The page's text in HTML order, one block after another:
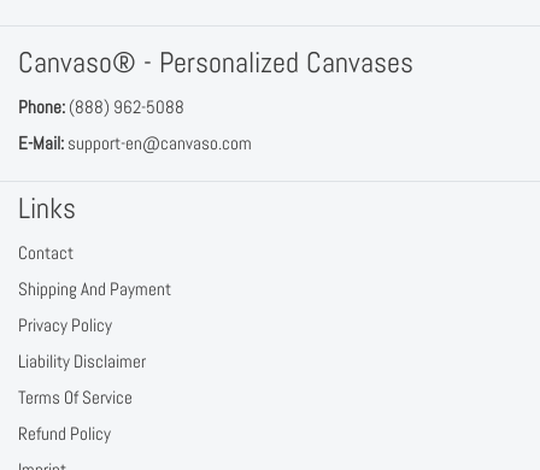
Canvaso® - Personalized Canvases
Phone: (888) 962-5088
E-Mail: support-en@canvaso.com
Links
Contact
Shipping And Payment
Privacy Policy
Liability Disclaimer
Terms Of Service
Refund Policy